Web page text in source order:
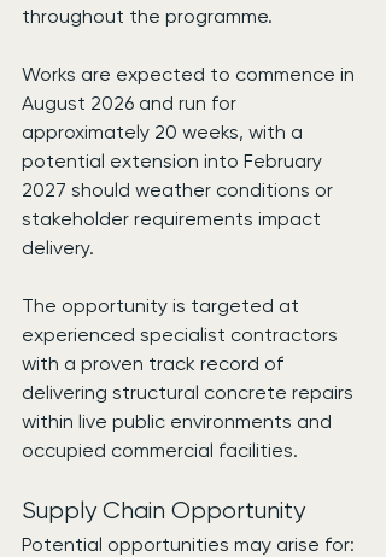
throughout the programme.
Works are expected to commence in
August 2026 and run for
approximately 20 weeks, with a
potential extension into February
2027 should weather conditions or
stakeholder requirements impact
delivery.
The opportunity is targeted at
experienced specialist contractors
with a proven track record of
delivering structural concrete repairs
within live public environments and
occupied commercial facilities.
Supply Chain Opportunity
Potential opportunities may arise for: